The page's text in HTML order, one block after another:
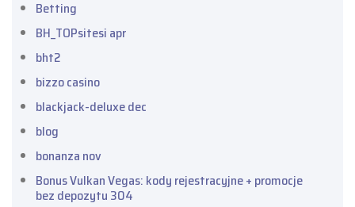
Betting
BH_TOPsitesi apr
bht2
bizzo casino
blackjack-deluxe dec
blog
bonanza nov
Bonus Vulkan Vegas: kody rejestracyjne + promocje
bez depozytu 304